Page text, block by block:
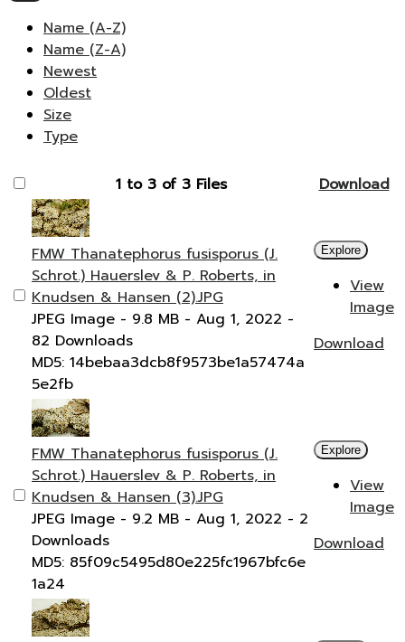
Name (A-Z)
Name (Z-A)
Newest
Oldest
Size
Type
1 to 3 of 3 Files Download
FMW Thanatephorus fusisporus (J.
Schrot.) Hauerslev & P. Roberts, in
Knudsen & Hansen (2).JPG
JPEG Image - 9.8 MB - Aug 1, 2022 -
82 Downloads
MD5: 14bebaa3dcb8f9573be1a57474a
5e2fb
Explore
View
Image
Download
FMW Thanatephorus fusisporus (J.
Schrot.) Hauerslev & P. Roberts, in
Knudsen & Hansen (3).JPG
JPEG Image - 9.2 MB - Aug 1, 2022 - 2
Downloads
MD5: 85f09c5495d80e225fc1967bfc6e
1a24
Explore
View
Image
Download